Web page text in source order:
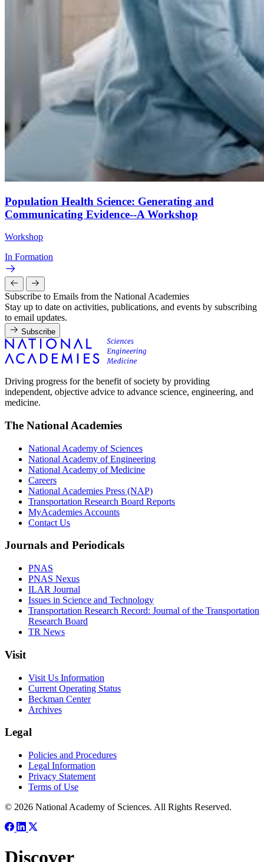
Population Health Science: Generating and
Communicating Evidence--A Workshop
Workshop
In Formation
Subscribe to Emails from the National Academies
Stay up to date on activities, publications, and events by subscribing
to email updates.
Subscribe
Driving progress for the benefit of society by providing
independent, objective advice to advance science, engineering, and
medicine.
The National Academies
National Academy of Sciences
National Academy of Engineering
National Academy of Medicine
Careers
National Academies Press (NAP)
Transportation Research Board Reports
MyAcademies Accounts
Contact Us
Journals and Periodicals
PNAS
PNAS Nexus
ILAR Journal
Issues in Science and Technology
Transportation Research Record: Journal of the Transportation
Research Board
TR News
Visit
Visit Us Information
Current Operating Status
Beckman Center
Archives
Legal
Policies and Procedures
Legal Information
Privacy Statement
Terms of Use
© 2026 National Academy of Sciences. All Rights Reserved.
Discover